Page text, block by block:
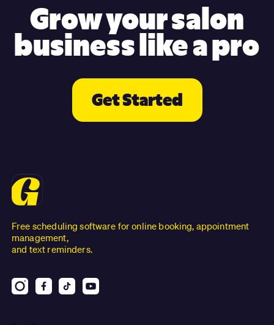
Grow your salon
business like a pro
Get Started
Free scheduling software for online booking, appointment
management,
and text reminders.